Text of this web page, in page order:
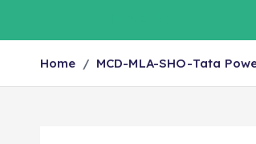
Home MCD-MLA-SHO-Tata